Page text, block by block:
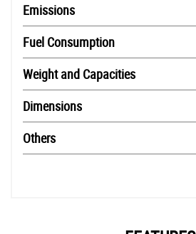
Emissions
Fuel Consumption
Weight and Capacities
Dimensions
Others